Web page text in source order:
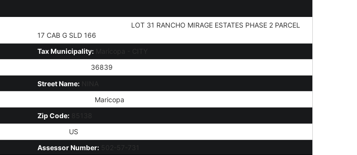
LOT 31 RANCHO MIRAGE ESTATES PHASE 2 PARCEL
17 CAB G SLD 166
Tax Municipality: Maricopa - CITY
36839
Street Name: NINA
Maricopa
Zip Code: 85138
US
Assessor Number: 502-57-731